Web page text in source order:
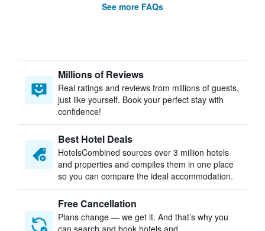
See more FAQs
Millions of Reviews
Real ratings and reviews from millions of guests,
just like yourself. Book your perfect stay with
confidence!
Best Hotel Deals
HotelsCombined sources over 3 million hotels
and properties and compiles them in one place
so you can compare the ideal accommodation.
Free Cancellation
Plans change — we get it. And that’s why you
can search and book hotels and